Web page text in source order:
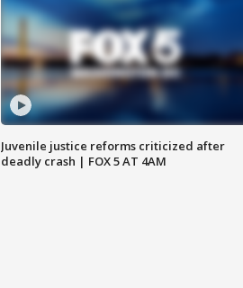
Juvenile justice reforms criticized after
deadly crash | FOX 5 AT 4AM